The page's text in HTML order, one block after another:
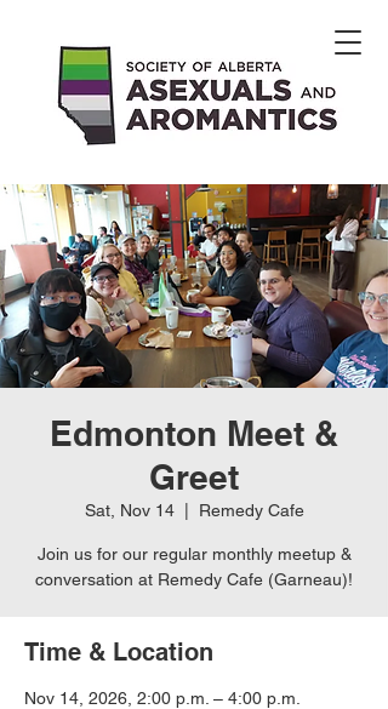
Edmonton Meet &
Greet
Sat, Nov 14
  |
Remedy Cafe
Join us for our regular monthly meetup &
conversation at Remedy Cafe (Garneau)!
Time & Location
Nov 14, 2026, 2:00 p.m. – 4:00 p.m.